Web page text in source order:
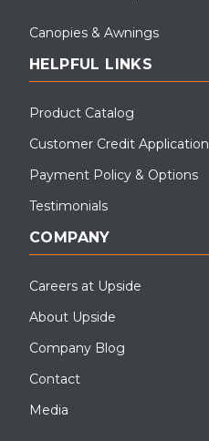
Canopies & Awnings
HELPFUL LINKS
Product Catalog
Customer Credit Application
Payment Policy & Options
Testimonials
COMPANY
Careers at Upside
About Upside
Company Blog
Contact
Media